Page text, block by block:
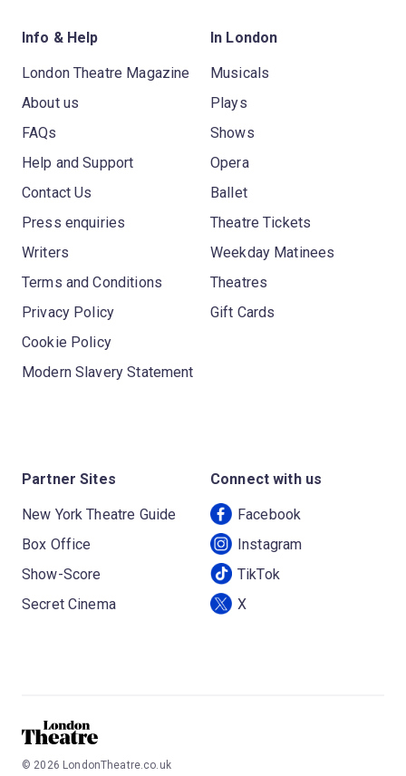
Info & Help
London Theatre Magazine
About us
FAQs
Help and Support
Contact Us
Press enquiries
Writers
Terms and Conditions
Privacy Policy
Cookie Policy
Modern Slavery Statement
In London
Musicals
Plays
Shows
Opera
Ballet
Theatre Tickets
Weekday Matinees
Theatres
Gift Cards
Partner Sites
New York Theatre Guide
Box Office
Show-Score
Secret Cinema
Connect with us
Facebook
Instagram
TikTok
X
© 2026 LondonTheatre.co.uk